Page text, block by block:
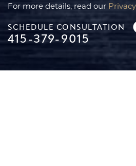
For more details, read our
SCHEDULE CONSULTATION
415-379-9015